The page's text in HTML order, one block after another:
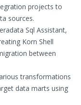
projects to
sources.
Sql Assistant,
Korn Shell
between
transformations
data marts using